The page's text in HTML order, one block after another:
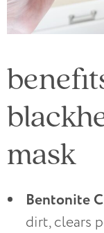
mask
Bentonite
dirt, clears